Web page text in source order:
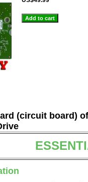
(circuit board)